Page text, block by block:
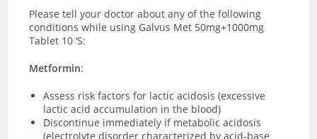
Please tell your doctor about any of the following
conditions while using Galvus Met 50mg+1000mg
Tablet 10 ‘S:
Metformin:
Assess risk factors for lactic acidosis (excessive
lactic acid accumulation in the blood)
Discontinue immediately if metabolic acidosis
(electrolyte disorder characterized by acid-base